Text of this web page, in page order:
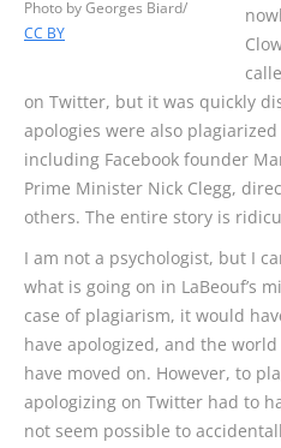
Photo by Georges Biard/
CC BY
on Twitter, but it was quickly
apologies were also
including Facebook founder
Prime Minister Nick Clegg,
others. The entire story is
I am not a psychologist, but I
what is going on in LaBeouf’s
case of plagiarism, it would
have apologized, and the
have moved on. However, to
apologizing on Twitter had to
not seem possible to